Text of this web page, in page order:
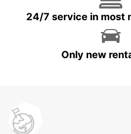
24/7 service in most
Only new